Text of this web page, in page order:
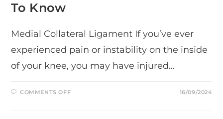
To Know
Medial Collateral Ligament If you’ve ever
experienced pain or instability on the inside
of your knee, you may have injured…
COMMENTS OFFON 16/09/2024